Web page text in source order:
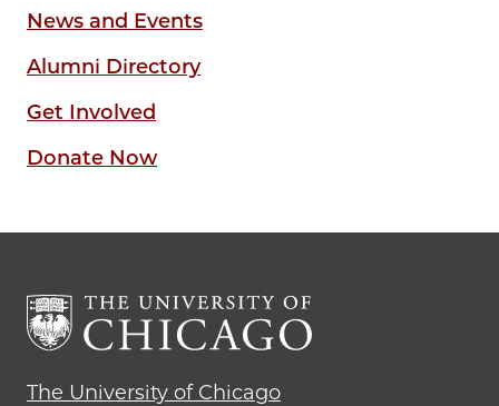
News and Events
Alumni Directory
Get Involved
Donate Now
The University of Chicago